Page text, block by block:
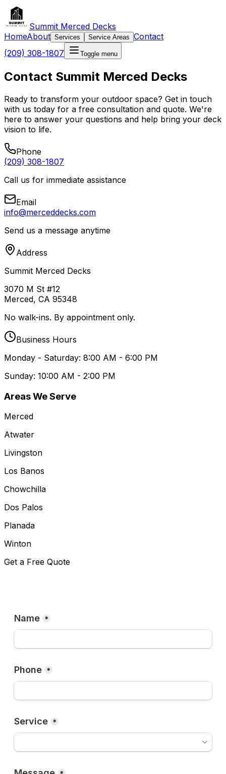
Summit Merced Decks
HomeAbout Services Service Areas Contact
(209) 308-1807
Toggle menu
Contact Summit Merced Decks
Ready to transform your outdoor space? Get in touch
with us today for a free consultation and quote. We're
here to answer your questions and help bring your deck
vision to life.
Phone
(209) 308-1807
Call us for immediate assistance
Email
info@merceddecks.com
Send us a message anytime
Address
Summit Merced Decks
3070 M St #12
Merced, CA 95348
No walk-ins. By appointment only.
Business Hours
Monday - Saturday: 8:00 AM - 6:00 PM
Sunday: 10:00 AM - 2:00 PM
Areas We Serve
Merced
Atwater
Livingston
Los Banos
Chowchilla
Dos Palos
Planada
Winton
Get a Free Quote